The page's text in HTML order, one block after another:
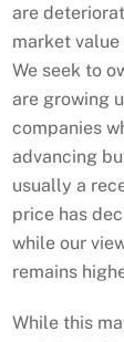
are
market
We seek to
are growing
companies
advancing
usually a
price has
while our
remains
While this